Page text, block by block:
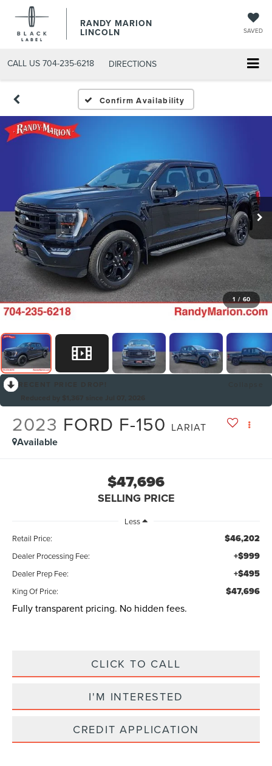
RANDY MARION
LINCOLN SAVED
CALL US 704-235-6218 DIRECTIONS
Confirm Availability
1 / 60
2023 FORD F-150 LARIAT
Available
$47,696
SELLING PRICE
Less
Retail Price:
$46,202
Dealer Processing Fee: +$999
Dealer Prep Fee: +$495
King Of Price: $47,696
Fully transparent pricing. No hidden fees.
CLICK TO CALL
I'M INTERESTED
CREDIT APPLICATION